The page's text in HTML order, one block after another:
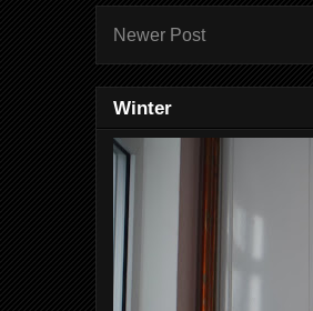
Newer Post
Winter